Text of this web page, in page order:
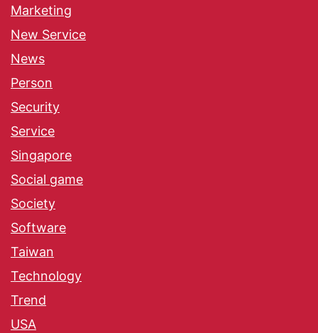
Marketing
New Service
News
Person
Security
Service
Singapore
Social game
Society
Software
Taiwan
Technology
Trend
USA